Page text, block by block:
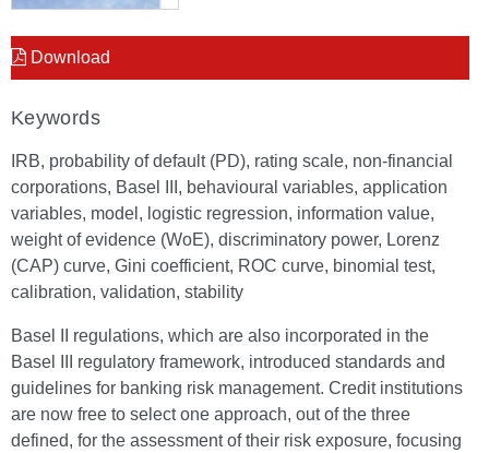
Download
Keywords
IRB, probability of default (PD), rating scale, non-financial
corporations, Basel III, behavioural variables, application
variables, model, logistic regression, information value,
weight of evidence (WoE), discriminatory power, Lorenz
(CAP) curve, Gini coefficient, ROC curve, binomial test,
calibration, validation, stability
Basel II regulations, which are also incorporated in the
Basel III regulatory framework, introduced standards and
guidelines for banking risk management. Credit institutions
are now free to select one approach, out of the three
defined, for the assessment of their risk exposure, focusing